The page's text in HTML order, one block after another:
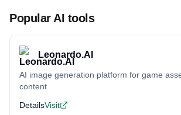
Popular AI tools
Leonardo.AI
AI image generation platform for game
content
DetailsVisit